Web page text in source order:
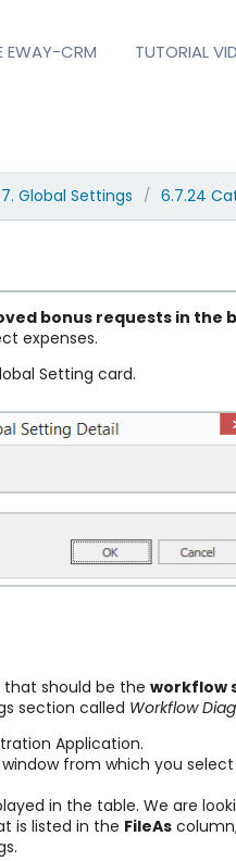
EWAY-CRM TUTORIAL
7. Global Settings / 6.7.24
bonus requests in the
expenses.
Setting card.
should be the workflow
section called Workflow
Application.
from which you
in the table. We are
is listed in the FileAs